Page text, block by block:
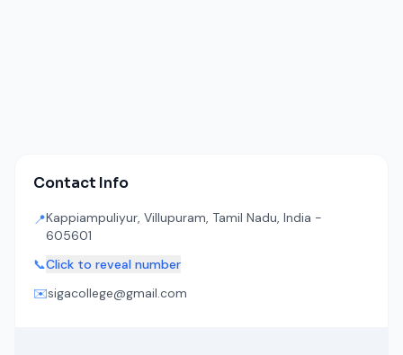
Contact Info
📍Kappiampuliyur, Villupuram, Tamil Nadu, India -
605601
📞Click to reveal number
✉️sigacollege@gmail.com